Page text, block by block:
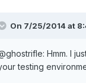
On 7/25/2014 at
Hmm. I
testing